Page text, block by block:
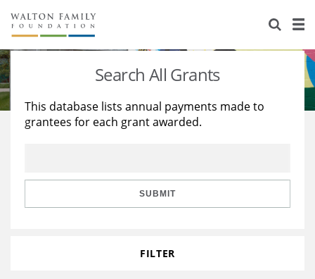
About Us
Staff
Reports & Financials
Stories
Education
Learning
Search All Grants
This database lists annual payments made to
grantees for each grant awarded.
SUBMIT
FILTER